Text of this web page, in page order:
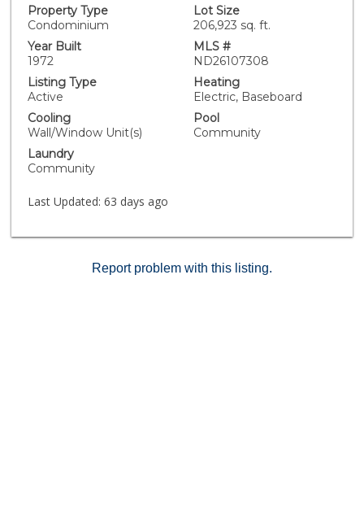
natural light and vaulted ceilings. Perfect for minimalist
and resort like lifestyle without sacrificing the
convenience of being close to everything. Mission
Village complex is a very quiet and walkable community
with an abundance of amenities including a Swimming
Pool, Spa, Fitness Center, Tennis Courts, Sauna, Game
Room, On Site Laundry, Assigned Parking & Guest
Parking. Whether you're looking for a convenient
lifestyle, an investment, or coastal getaway, this unit
checks all the boxes without breaking the bank. Move
in Ready. Furnishings can convey with the sale. Close to
Zoo, UCSD Medical Center, USD, Downtown, I-8, I-5,
Property Type
Condominium
Lot Size
206,923 sq. ft.
Year Built
1972
MLS #
ND26107308
Listing Type
Active
Heating
Electric, Baseboard
Cooling
Wall/Window Unit(s)
Pool
Community
Laundry
Community
Last Updated: 63 days ago
Report problem with this listing.